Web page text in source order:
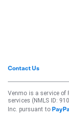
Contact Us
Venmo is a service of
services (NMLS ID:
Inc. pursuant to